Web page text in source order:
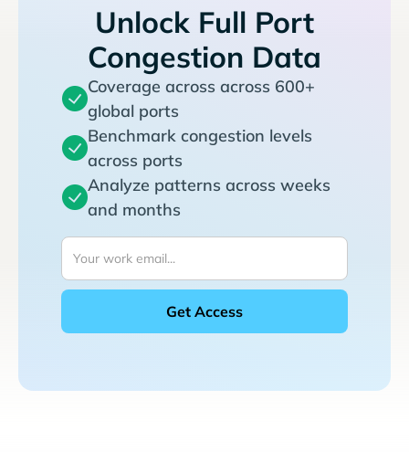
Unlock Full Port
Congestion Data
Coverage across across 600+
global ports
Benchmark congestion levels
across ports
Analyze patterns across weeks
and months